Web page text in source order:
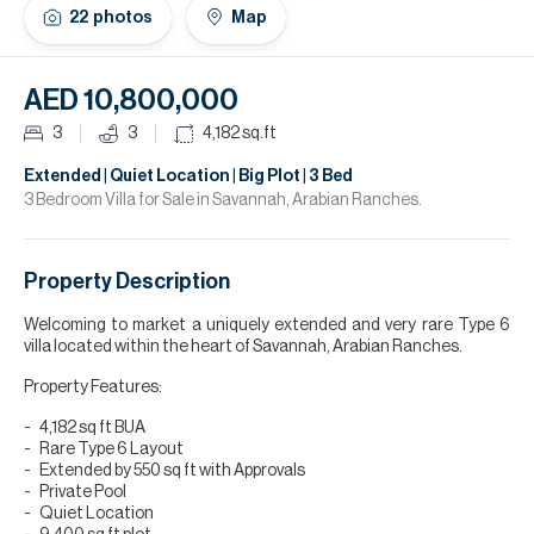
22 photos Map
AED 10,800,000
3 3 4,182sq.ft
Extended | Quiet Location | Big Plot | 3 Bed
3 Bedroom Villa for Sale in Savannah, Arabian Ranches.
Property Description
Welcoming to market a uniquely extended and very rare Type 6
villa located within the heart of Savannah, Arabian Ranches.
Property Features:
4,182 sq ft BUA
Rare Type 6 Layout
Extended by 550 sq ft with Approvals
Private Pool
Quiet Location